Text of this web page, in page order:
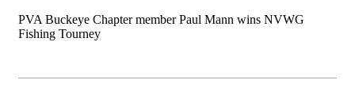
PVA Buckeye Chapter member Paul Mann wins NVWG
Fishing Tourney